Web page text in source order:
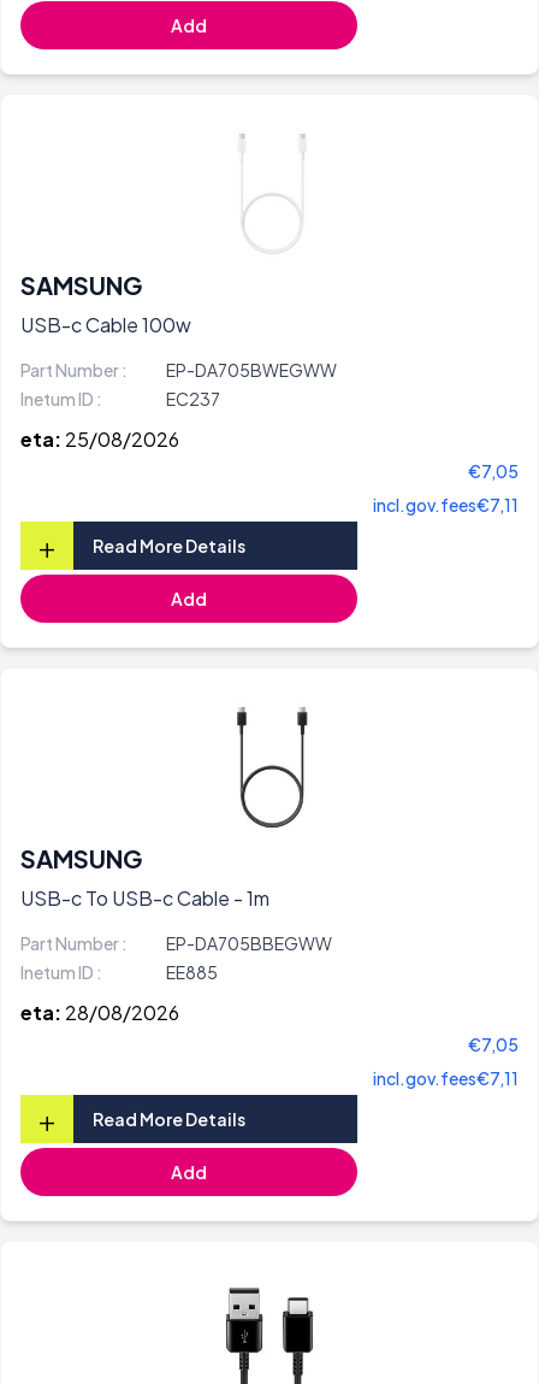
Add
SAMSUNG
USB-c Cable 100w
Part Number :
EP-DA705BWEGWW
Inetum ID :
EC237
eta: 25/08/2026
€7,05
incl.gov.fees€7,11
+ Read More Details
Add
SAMSUNG
USB-c To USB-c Cable - 1m
Part Number :
EP-DA705BBEGWW
Inetum ID :
EE885
eta: 28/08/2026
€7,05
incl.gov.fees€7,11
+ Read More Details
Add